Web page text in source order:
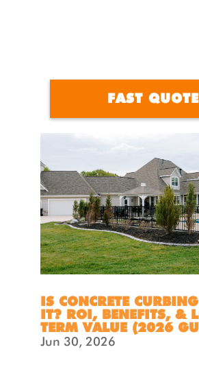
FAST QUOTE
IS CONCRETE
IT? ROI, BENEFITS, &
TERM VALUE (2026
Jun 30, 2026